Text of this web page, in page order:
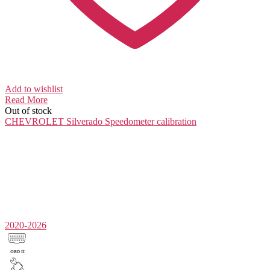
Add to wishlist
Read More
Out of stock
CHEVROLET Silverado Speedometer calibration
2020-2026